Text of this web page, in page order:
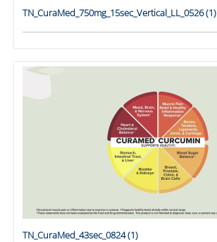
TN_CuraMed_750mg_15sec_Vertical_LL_0526 (1)
TN_CuraMed_43sec_0824 (1)